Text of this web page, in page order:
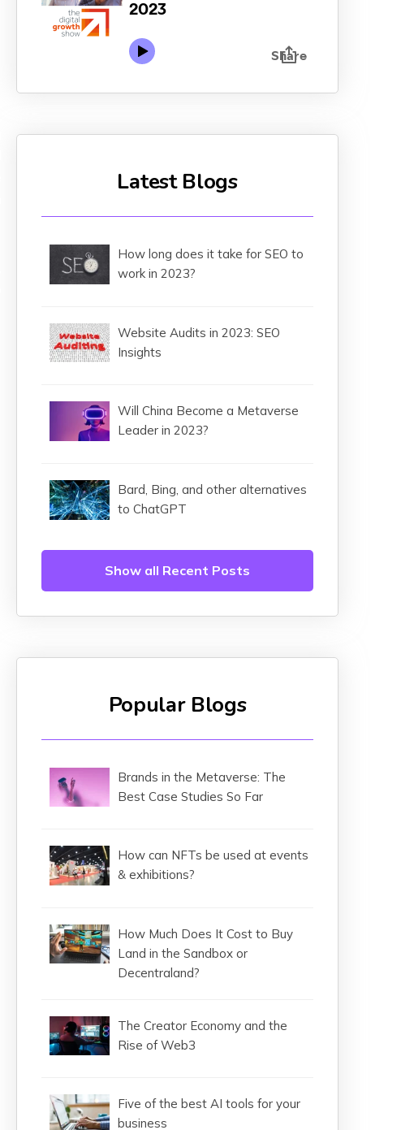
Latest Blogs
How long does it take for SEO to
work in 2023?
Website Audits in 2023: SEO
Insights
Will China Become a Metaverse
Leader in 2023?
Bard, Bing, and other alternatives
to ChatGPT
Show all Recent Posts
Popular Blogs
Brands in the Metaverse: The
Best Case Studies So Far
How can NFTs be used at events
& exhibitions?
How Much Does It Cost to Buy
Land in the Sandbox or
Decentraland?
The Creator Economy and the
Rise of Web3
Five of the best AI tools for your
business